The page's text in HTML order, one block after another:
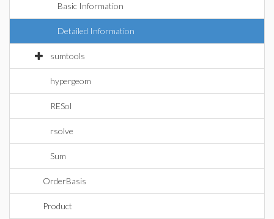
Basic Information
Detailed Information
sumtools
hypergeom
RESol
rsolve
Sum
OrderBasis
Product